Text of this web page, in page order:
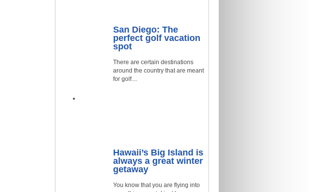
San Diego: The
perfect golf vacation
spot
There are certain destinations
around the country that are meant
for golf....
Hawaii’s Big Island is
always a great winter
getaway
You know that you are flying into